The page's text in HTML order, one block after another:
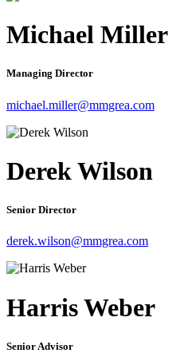
Michael Miller
Managing Director
michael.miller@mmgrea.com
Derek Wilson
Senior Director
derek.wilson@mmgrea.com
Harris Weber
Senior Advisor